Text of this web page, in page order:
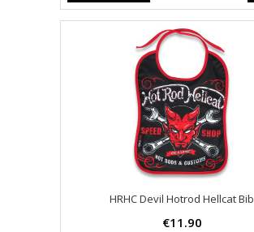
HRHC Devil Hotrod Hellcat Bib
€11.90